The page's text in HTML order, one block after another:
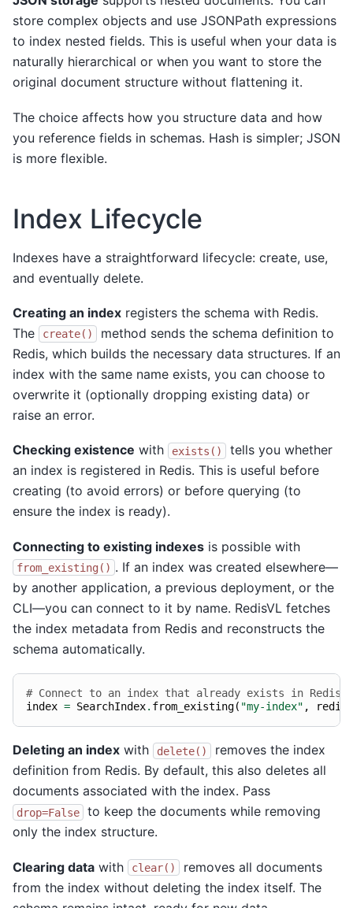
store complex objects and use JSONPath expressions
to index nested fields. This is useful when your data is
naturally hierarchical or when you want to store the
original document structure without flattening it.
The choice affects how you structure data and how
you reference fields in schemas. Hash is simpler; JSON
is more flexible.
Index Lifecycle
Indexes have a straightforward lifecycle: create, use,
and eventually delete.
Creating an index registers the schema with Redis.
The
create()
method sends the schema definition to
Redis, which builds the necessary data structures. If an
index with the same name exists, you can choose to
overwrite it (optionally dropping existing data) or
raise an error.
Checking existence with exists()
tells you whether
an index is registered in Redis. This is useful before
creating (to avoid errors) or before querying (to
ensure the index is ready).
Connecting to existing indexes is possible with
from_existing() . If an index was created elsewhere—
by another application, a previous deployment, or the
CLI—you can connect to it by name. RedisVL fetches
the index metadata from Redis and reconstructs the
schema automatically.
# Connect to an index that already exists in Redis
index = SearchIndex. from_existing( "my-index" ,
Deleting an index with delete()
removes the index
definition from Redis. By default, this also deletes all
documents associated with the index. Pass
drop=False
to keep the documents while removing
only the index structure.
Clearing data with clear()
removes all documents
from the index without deleting the index itself. The